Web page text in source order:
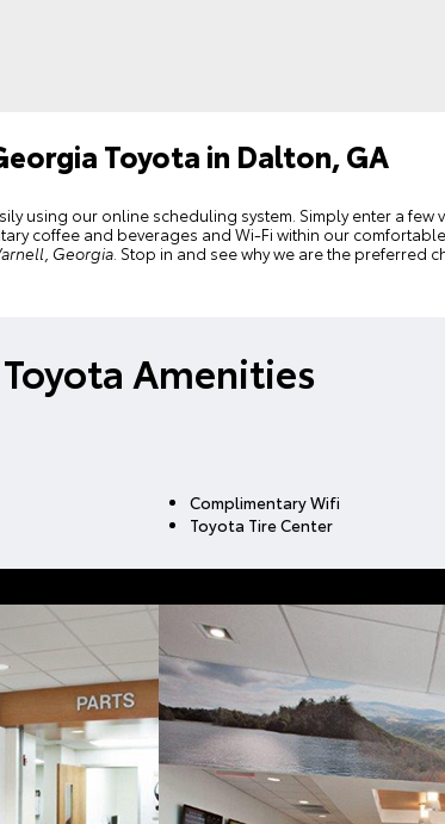
Toyota in Dalton, GA
using our online scheduling system . Simply enter a
coffee and beverages and Wi-Fi within our
Georgia . Stop in and see why we are the preferred
Amenities
Complimentary Wifi
Toyota Tire Center